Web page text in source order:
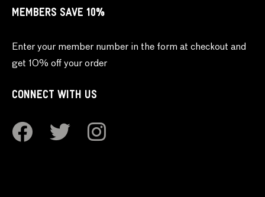
MEMBERS SAVE 10%
Enter your member number in the form at checkout and
get 10% off your order
CONNECT WITH US